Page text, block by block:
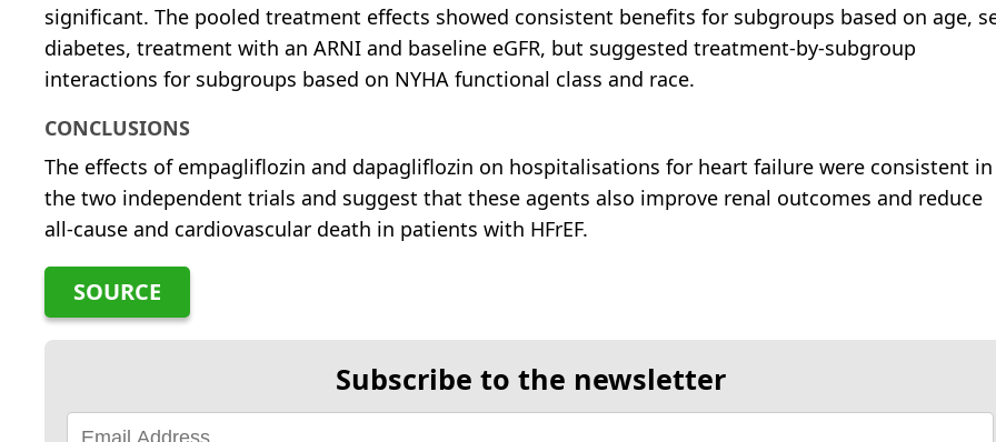
significant. The pooled treatment effects showed consistent benefits for subgroups based on age,
diabetes, treatment with an ARNI and baseline eGFR, but suggested treatment-by-subgroup
interactions for subgroups based on NYHA functional class and race.
CONCLUSIONS
The effects of empagliflozin and dapagliflozin on hospitalisations for heart failure were consistent in
the two independent trials and suggest that these agents also improve renal outcomes and reduce
all-cause and cardiovascular death in patients with HFrEF.
SOURCE
Subscribe to the newsletter